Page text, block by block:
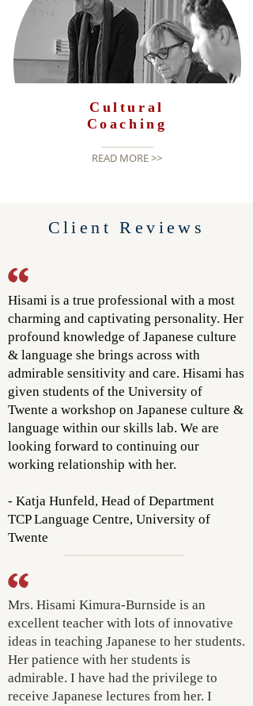
Cultural
Coaching
READ MORE >>
Client Reviews
Hisami is a true professional with a most
charming and captivating personality. Her
profound knowledge of Japanese culture
& language she brings across with
admirable sensitivity and care. Hisami has
given students of the University of
Twente a workshop on Japanese culture &
language within our skills lab. We are
looking forward to continuing our
working relationship with her.
- Katja Hunfeld, Head of Department
TCP Language Centre, University of
Twente
Mrs. Hisami Kimura-Burnside is an
excellent teacher with lots of innovative
ideas in teaching Japanese to her students.
Her patience with her students is
admirable. I have had the privilege to
receive Japanese lectures from her. I